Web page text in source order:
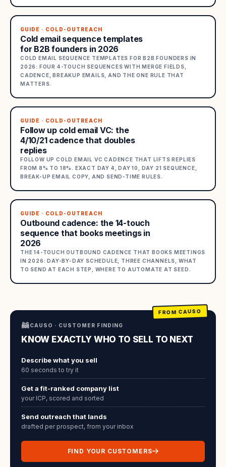
GUIDE · COLD-OUTREACH
Cold email sequence templates
for B2B founders in 2026
COLD EMAIL SEQUENCE TEMPLATES FOR B2B FOUNDERS IN
2026: FOUR 4-TOUCH SEQUENCES WITH MERGE FIELDS,
CADENCE, BREAKUP EMAILS, AND THE ONE RULE THAT
MATTERS.
GUIDE · COLD-OUTREACH
Follow up cold email VC: the
4/10/21 cadence that doubles
replies
FOLLOW UP COLD EMAIL VC CADENCE THAT LIFTS REPLIES
FROM 8% TO 18%. EXACT DAY 4, DAY 10, DAY 21 SEQUENCE,
BREAK-UP EMAIL COPY, AND SEND-TIME RULES.
GUIDE · COLD-OUTREACH
Outbound cadence: the 14-touch
sequence that books meetings in
2026
THE 14-TOUCH OUTBOUND CADENCE THAT BOOKS MEETINGS
IN 2026: DAY-BY-DAY SCHEDULE, THREE CHANNELS, WHAT
TO SEND AT EACH STEP, WHERE TO AUTOMATE AT SEED.
FROM CAUSO
🦝CAUSO · CUSTOMER FINDING
KNOW EXACTLY WHO TO SELL TO NEXT
Describe what you sell
60 seconds to try it
Get a fit-ranked company list
your ICP, scored and sorted
Send outreach that lands
drafted per prospect, from your inbox
FIND YOUR CUSTOMERS